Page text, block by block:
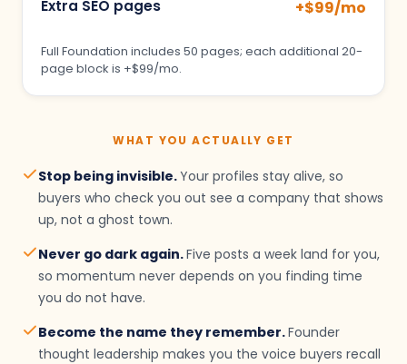
Extra SEO pages +$99/mo
Full Foundation includes 50 pages; each additional 20-
page block is +$99/mo.
WHAT YOU ACTUALLY GET
Stop being invisible.Your profiles stay alive, so
buyers who check you out see a company that shows
up, not a ghost town.
Never go dark again.Five posts a week land for you,
so momentum never depends on you finding time
you do not have.
Become the name they remember.Founder
thought leadership makes you the voice buyers recall